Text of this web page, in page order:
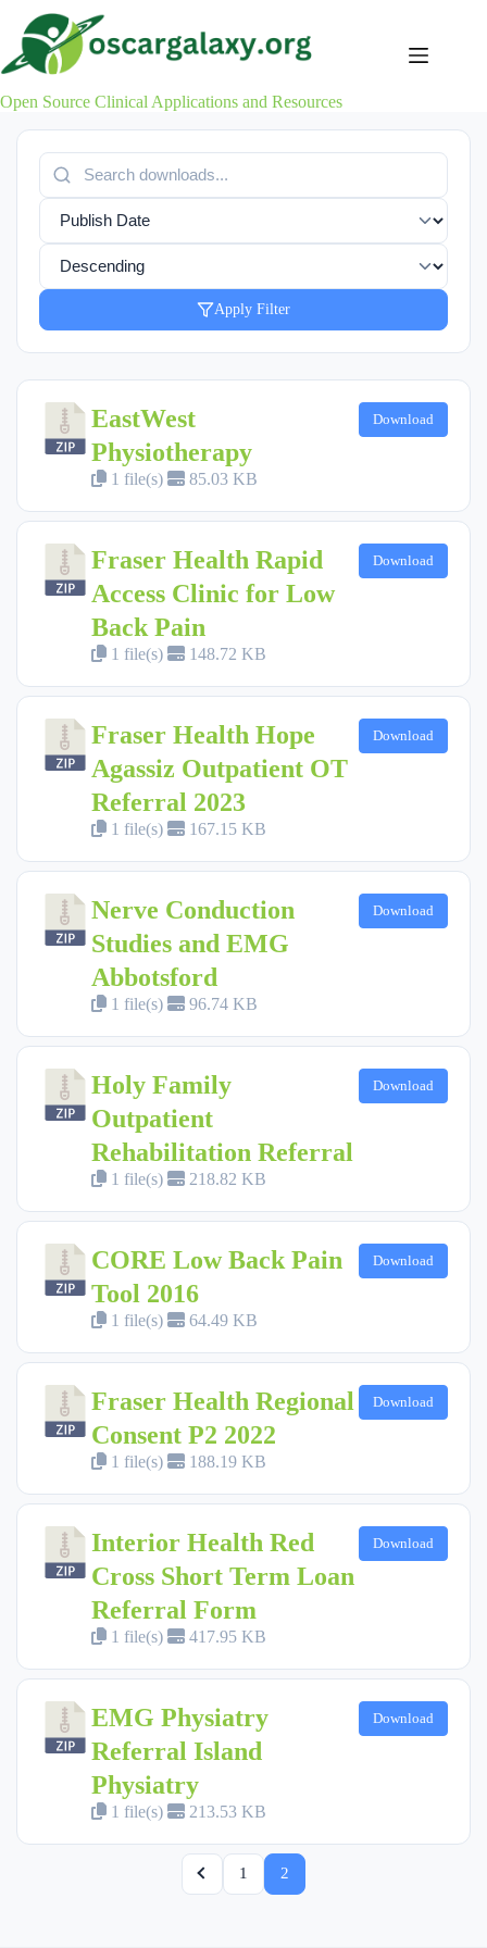
content
Open Source Clinical Applications and Resources
Apply Filter
EastWest
Physiotherapy
1 file(s) 85.03 KB
Download
Fraser Health Rapid
Access Clinic for Low
Back Pain
1 file(s) 148.72 KB
Download
Fraser Health Hope
Agassiz Outpatient OT
Referral 2023
1 file(s) 167.15 KB
Download
Nerve Conduction
Studies and EMG
Abbotsford
1 file(s) 96.74 KB
Download
Holy Family
Outpatient
Rehabilitation Referral
1 file(s) 218.82 KB
Download
CORE Low Back Pain
Tool 2016
1 file(s) 64.49 KB
Download
Fraser Health Regional
Consent P2 2022
1 file(s) 188.19 KB
Download
Interior Health Red
Cross Short Term Loan
Referral Form
1 file(s) 417.95 KB
Download
EMG Physiatry
Referral Island
Physiatry
1 file(s) 213.53 KB
Download
1 2